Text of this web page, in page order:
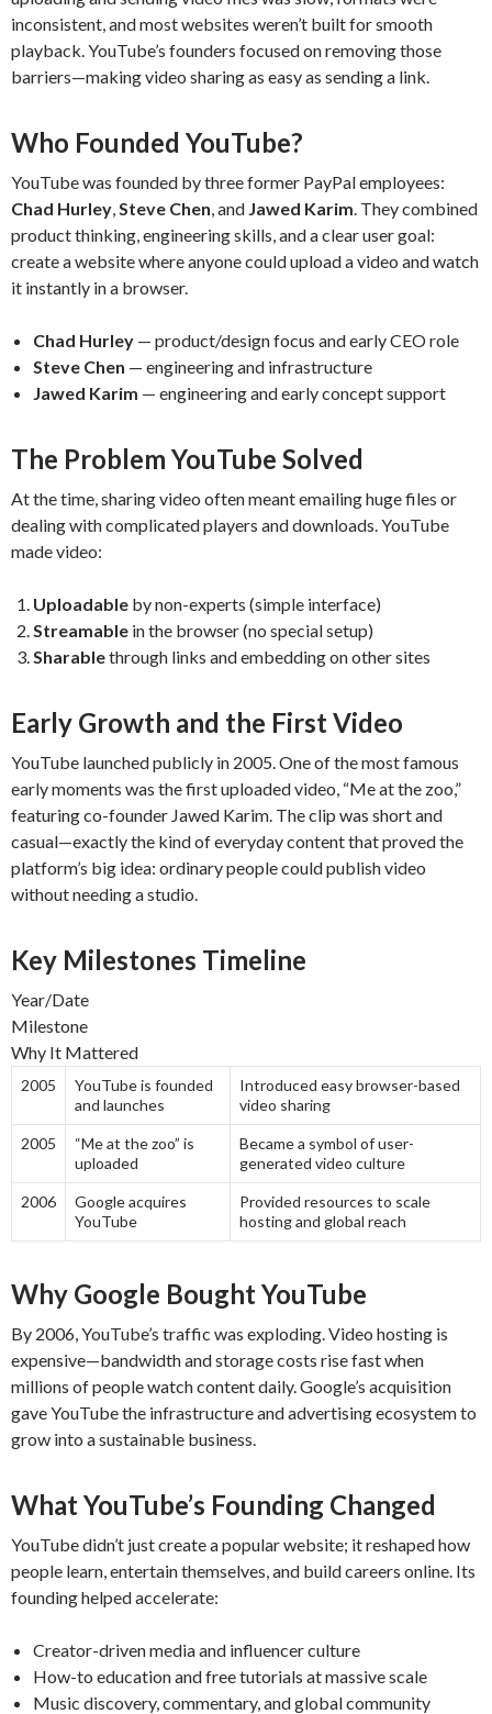
inconsistent, and most websites weren’t built for smooth
playback. YouTube’s founders focused on removing those
barriers—making video sharing as easy as sending a link.
Who Founded YouTube?
YouTube was founded by three former PayPal employees:
Chad Hurley Steve Chen , and Jawed Karim . They combined
product thinking, engineering skills, and a clear user goal:
create a website where anyone could upload a video and watch
it instantly in a browser.
Chad Hurley — product/design focus and early CEO role
Steve Chen — engineering and infrastructure
Jawed Karim — engineering and early concept support
The Problem YouTube Solved
At the time, sharing video often meant emailing huge files or
dealing with complicated players and downloads. YouTube
made video:
Uploadable by non-experts (simple interface)
Streamable in the browser (no special setup)
Sharablethrough links and embedding on other sites
Early Growth and the First Video
YouTube launched publicly in 2005. One of the most famous
early moments was the first uploaded video, “Me at the zoo,”
featuring co-founder Jawed Karim. The clip was short and
casual—exactly the kind of everyday content that proved the
platform’s big idea: ordinary people could publish video
without needing a studio.
Key Milestones Timeline
Year/Date
Milestone
Why It Mattered
2005
YouTube is founded
and launches
Introduced easy browser-based
video sharing
2005
“Me at the zoo” is
uploaded
Became a symbol of user-
generated video culture
2006
Google acquires
YouTube
Provided resources to scale
hosting and global reach
Why Google Bought YouTube
By 2006, YouTube’s traffic was exploding. Video hosting is
expensive—bandwidth and storage costs rise fast when
millions of people watch content daily. Google’s acquisition
gave YouTube the infrastructure and advertising ecosystem to
grow into a sustainable business.
What YouTube’s Founding Changed
YouTube didn’t just create a popular website; it reshaped how
people learn, entertain themselves, and build careers online. Its
founding helped accelerate:
Creator-driven media and influencer culture
How-to education and free tutorials at massive scale
Music discovery, commentary, and global community